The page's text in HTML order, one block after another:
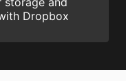
Dropbox